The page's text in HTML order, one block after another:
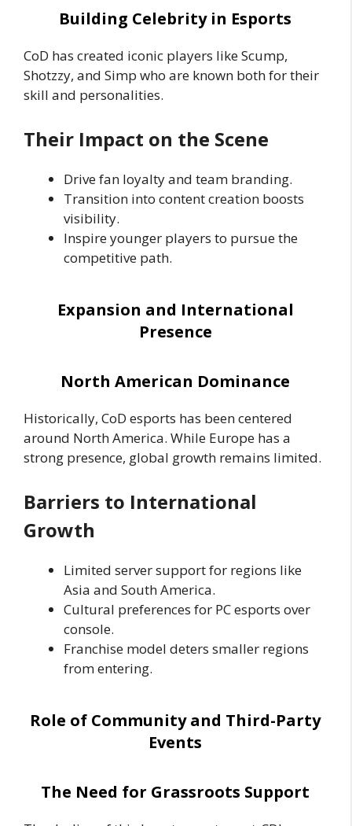
Building Celebrity in Esports
CoD has created iconic players like Scump,
Shotzzy, and Simp who are known both for their
skill and personalities.
Their Impact on the Scene
Drive fan loyalty and team branding.
Transition into content creation boosts
visibility.
Inspire younger players to pursue the
competitive path.
Expansion and International
Presence
North American Dominance
Historically, CoD esports has been centered
around North America. While Europe has a
strong presence, global growth remains limited.
Barriers to International
Growth
Limited server support for regions like
Asia and South America.
Cultural preferences for PC esports over
console.
Franchise model deters smaller regions
from entering.
Role of Community and Third-Party
Events
The Need for Grassroots Support